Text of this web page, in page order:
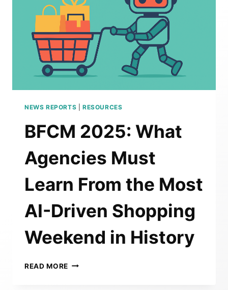
NEWS REPORTS RESOURCES
BFCM 2025: What
Agencies Must
Learn From the Most
AI-Driven Shopping
Weekend in History
READ MORE BFCM